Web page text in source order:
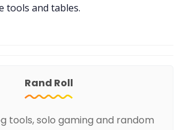
tools and tables.
Rand Roll
tools, solo gaming and random